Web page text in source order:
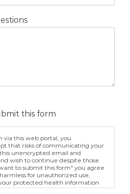
this form
via this web portal, you
that risks of communicating your
unencrypted email and
wish to continue despite those
want to submit this form" you agree
for unauthorized use,
your protected health information